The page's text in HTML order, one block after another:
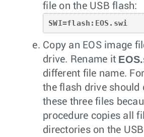
file on the USB flash:
SWI=flash:EOS.swi
Copy an EOS image
drive. Rename it
different file name.
the flash drive should
these three files
procedure copies all
directories on the